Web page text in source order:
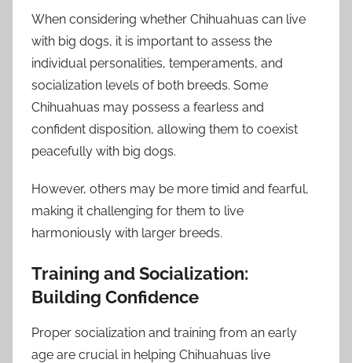
When considering whether Chihuahuas can live
with big dogs, it is important to assess the
individual personalities, temperaments, and
socialization levels of both breeds. Some
Chihuahuas may possess a fearless and
confident disposition, allowing them to coexist
peacefully with big dogs.
However, others may be more timid and fearful,
making it challenging for them to live
harmoniously with larger breeds.
Training and Socialization:
Building Confidence
Proper socialization and training from an early
age are crucial in helping Chihuahuas live